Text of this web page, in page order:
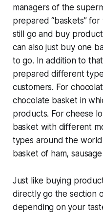
managers of the
prepared “baskets”
still go and buy
can also just buy one
to go. In addition to
prepared different
customers. For
chocolate basket in
products. For cheese
basket with different
types around the
basket of ham,
Just like buying
directly go the section
depending on your